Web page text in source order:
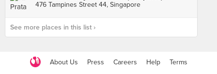
476 Tampines Street 44, Singapore
See more places in this list ›
About Us Press Careers Help Terms